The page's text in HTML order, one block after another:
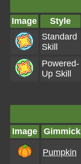
Image Style
Standard
Skill
Powered-
Up Skill
Image Gimmick
Pumpkin